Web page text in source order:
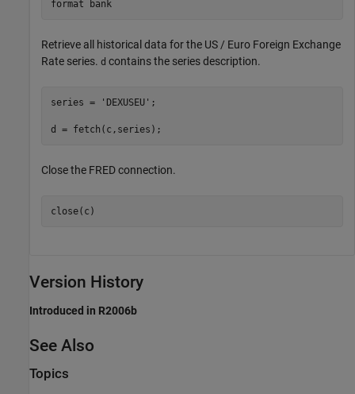
format bank
Retrieve all historical data for the US / Euro Foreign Exchange
Rate series. d contains the series description.
series = 'DEXUSEU' ;
d = fetch(c,series);
Close the FRED connection.
close(c)
Version History
Introduced in R2006b
See Also
Topics